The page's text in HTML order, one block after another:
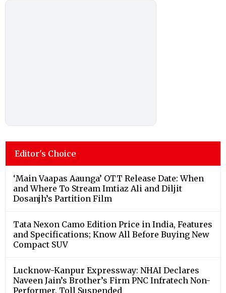
Editor's Choice
‘Main Vaapas Aaunga’ OTT Release Date: When
and Where To Stream Imtiaz Ali and Diljit
Dosanjh’s Partition Film
Tata Nexon Camo Edition Price in India, Features
and Specifications; Know All Before Buying New
Compact SUV
Lucknow-Kanpur Expressway: NHAI Declares
Naveen Jain’s Brother’s Firm PNC Infratech Non-
Performer, Toll Suspended